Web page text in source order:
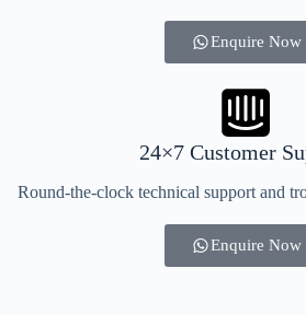
Enquire Now
24×7 Customer
Round-the-clock technical support and
Enquire Now